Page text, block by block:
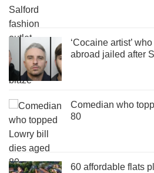
‘Cocaine artist’
abroad jailed after
Comedian who
80
60 affordable flats